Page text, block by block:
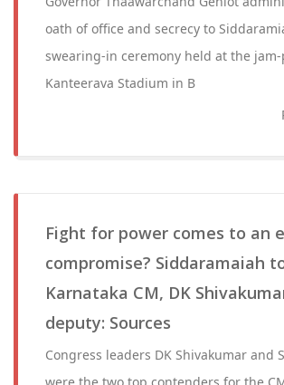
oath of office and secrecy to
swearing-in ceremony held at the jam-
Kanteerava Stadium in B
Fight for power comes to an
compromise? Siddaramaiah
Karnataka CM, DK
deputy: Sources
Congress leaders DK Shivakumar and